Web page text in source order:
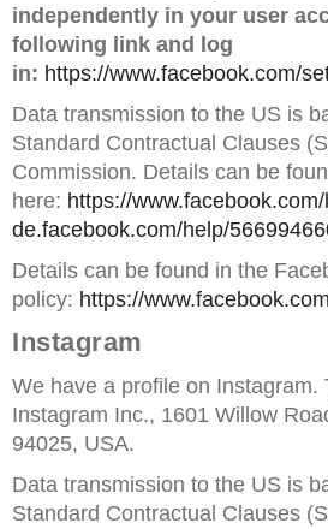
independently in your user
following link and log
in: https://www.facebook.com/
Data transmission to the US is
Standard Contractual Clauses
Commission. Details can be
here: https://
de.facebook.com/help/
Details can be found in the
policy: https://
Instagram
We have a profile on Instagram.
Instagram Inc., 1601 Willow
94025, USA.
Data transmission to the US is
Standard Contractual Clauses